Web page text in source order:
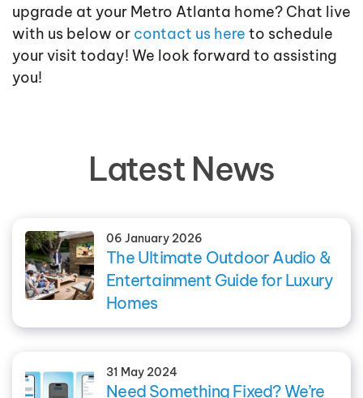
upgrade at your Metro Atlanta home? Chat live
with us below or contact us here to schedule
your visit today! We look forward to assisting
you!
Latest News
06 January 2026
The Ultimate Outdoor Audio &
Entertainment Guide for Luxury
Homes
31 May 2024
Need Something Fixed? We’re